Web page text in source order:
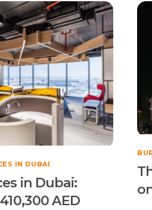
IN DUBAI
in Dubai:
AED